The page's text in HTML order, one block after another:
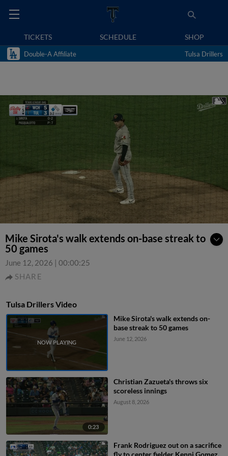
TICKETS SCHEDULE SHOP
Double-A Affiliate Tulsa Drillers
Mike Sirota's walk extends on-base streak to
50 games
June 12, 2026 | 00:00:25
SHARE
Tulsa Drillers Video
Mike Sirota's walk extends on-
base streak to 50 games
June 12, 2026
0:23
Christian Zazueta's throws six
scoreless innings
August 8, 2026
Frank Rodriguez out on a sacrifice
fly to center fielder Kenni Gomez.